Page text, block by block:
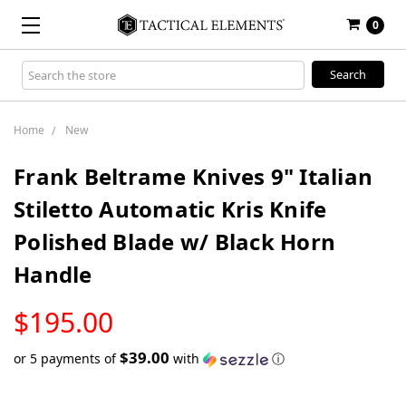
0
Search
Keyword:
Home New
Frank Beltrame Knives 9" Italian
Stiletto Automatic Kris Knife
Polished Blade w/ Black Horn
Handle
$195.00
STOCK
or 5 payments of$39.00 with ⓘ